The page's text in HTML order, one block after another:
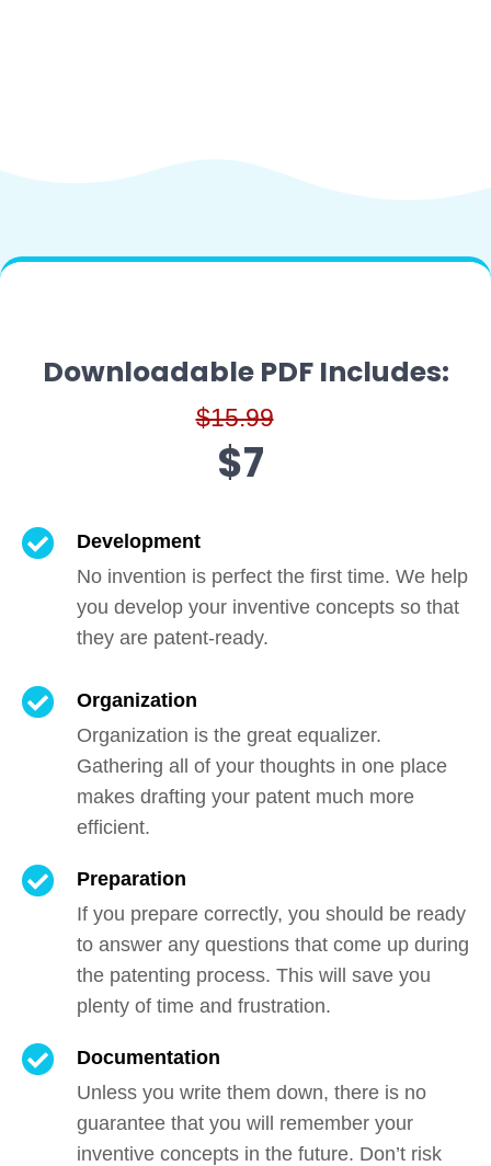
Downloadable PDF Includes:
$15.99
$7
Development
No invention is perfect the first time. We help
you develop your inventive concepts so that
they are patent-ready.
Organization
Organization is the great equalizer.
Gathering all of your thoughts in one place
makes drafting your patent much more
efficient.
Preparation
If you prepare correctly, you should be ready
to answer any questions that come up during
the patenting process. This will save you
plenty of time and frustration.
Documentation
Unless you write them down, there is no
guarantee that you will remember your
inventive concepts in the future. Don’t risk